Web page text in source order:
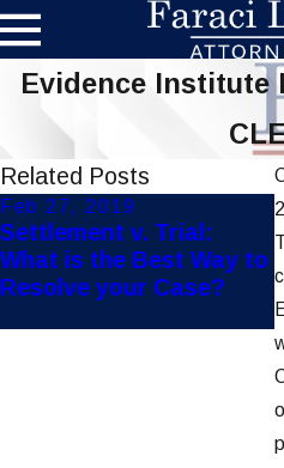
Evidence Institute
Related Posts
Feb 27, 2019
Settlement v. Trial:
What is the Best Way to
Resolve your Case?